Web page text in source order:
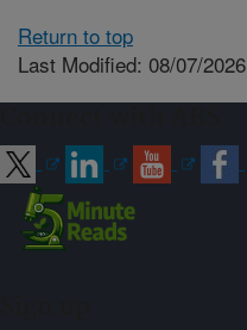
Return to top
Last Modified: 08/07/2026